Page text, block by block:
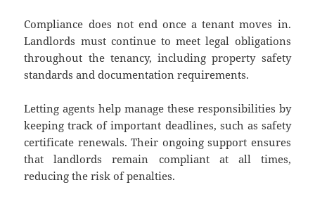
Compliance does not end once a tenant moves in.
Landlords must continue to meet legal obligations
throughout the tenancy, including property safety
standards and documentation requirements.
Letting agents help manage these responsibilities by
keeping track of important deadlines, such as safety
certificate renewals. Their ongoing support ensures
that landlords remain compliant at all times,
reducing the risk of penalties.